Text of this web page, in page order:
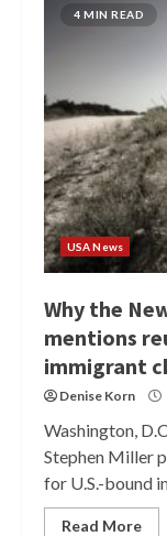
4 MIN READ
USA News
Why the
mentions
immigrant
Denise Korn
Washington,
Stephen Miller
for U.S.-bound
Read More